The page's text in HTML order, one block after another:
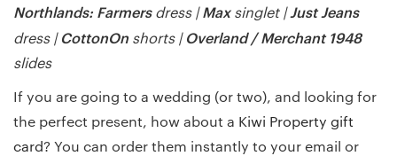
Northlands: Farmersdress |Maxsinglet |Just Jeans
dress |CottonOn shorts |Overland /Merchant 1948
slides
If you are going to a wedding (or two), and looking for
the perfect present, how about a Kiwi Property gift
card? You can order them instantly to your email or